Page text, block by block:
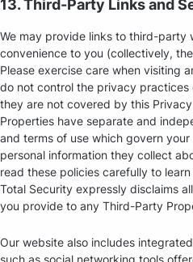
13. Third-Party Links and
We may provide links to third-party
convenience to you (collectively,
Please exercise care when visiting
do not control the privacy
they are not covered by this
Properties have separate and
and terms of use which govern
personal information they collect
read these policies carefully to
Total Security expressly disclaims
you provide to any Third-Party
Our website also includes